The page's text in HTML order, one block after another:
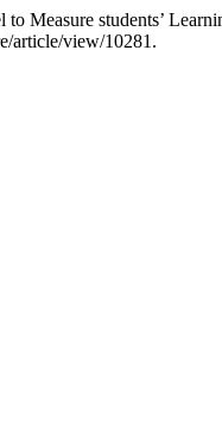
Measure students’
article/view/10281.